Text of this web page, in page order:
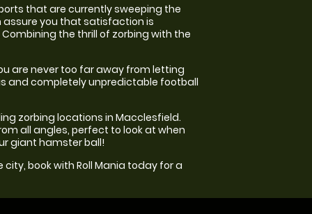
that are currently sweeping the
assure you that satisfaction is
the thrill of zorbing with the
are never too far away from letting
and completely unpredictable football
zorbing locations in Macclesfield.
all angles, perfect to look at when
giant hamster ball!
book with Roll Mania today for a